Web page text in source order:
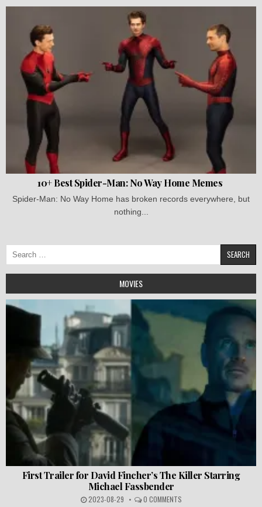
10+ Best Spider-Man: No Way Home Memes
Spider-Man: No Way Home has broken records everywhere, but
nothing...
Search
for:
MOVIES
First Trailer for David Fincher’s The Killer Starring
Michael Fassbender
2023-08-29 0 COMMENTS